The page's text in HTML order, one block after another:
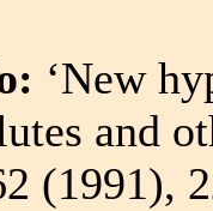
‘New
and
(1991),